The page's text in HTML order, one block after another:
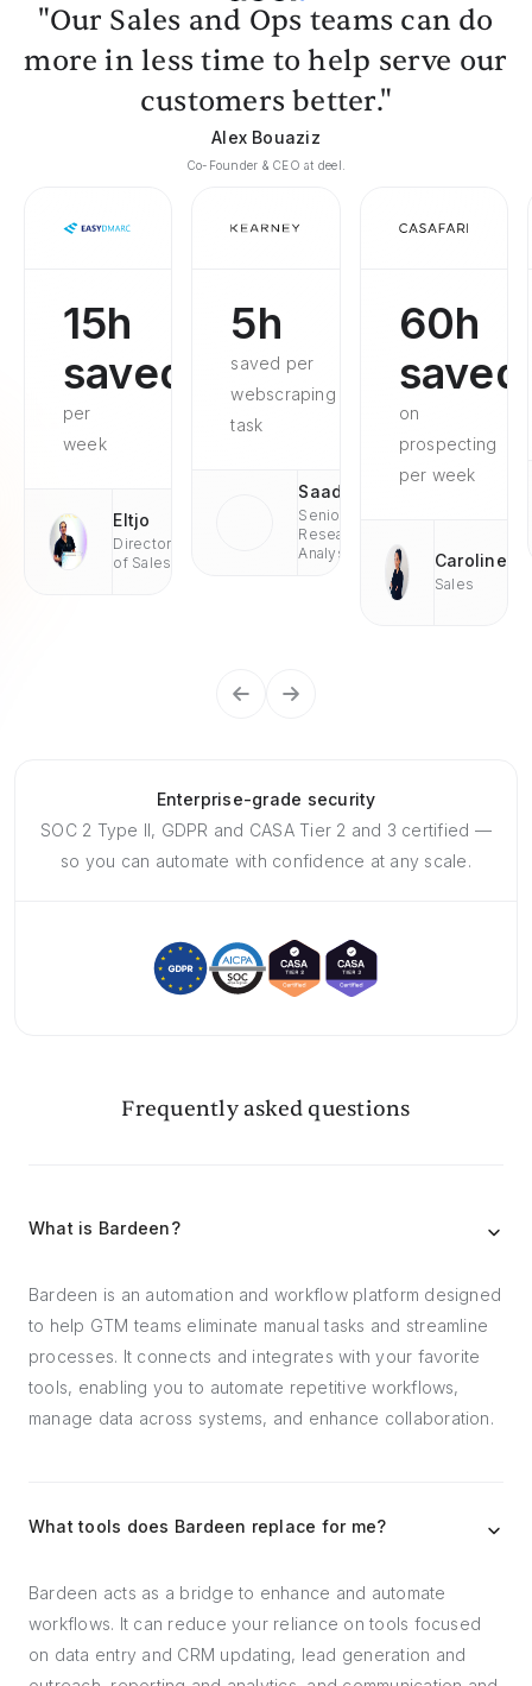
"Our Sales and Ops teams can do
more in less time to help serve our
customers better."
Alex Bouaziz
Co-Founder & CEO at deel.
15h
saved
per
week
Eltjo
Director
of Sales
5h
saved per
webscraping
task
Saad
Senior
Research
Analyst
60h
saved
on
prospecting
per week
Caroline
Sales
Enterprise-grade security
SOC 2 Type II, GDPR and CASA Tier 2 and 3 certified —
so you can automate with confidence at any scale.
Frequently asked questions
What is Bardeen?
Bardeen is an automation and workflow platform designed
to help GTM teams eliminate manual tasks and streamline
processes. It connects and integrates with your favorite
tools, enabling you to automate repetitive workflows,
manage data across systems, and enhance collaboration.
What tools does Bardeen replace for me?
Bardeen acts as a bridge to enhance and automate
workflows. It can reduce your reliance on tools focused
on data entry and CRM updating, lead generation and